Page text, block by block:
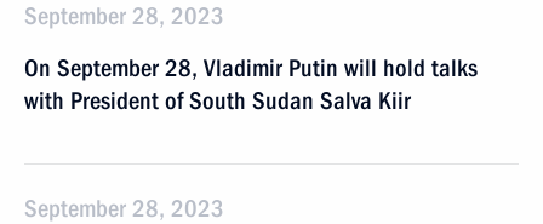
September 28, 2023
On September 28, Vladimir Putin will hold talks
with President of South Sudan Salva Kiir
September 28, 2023